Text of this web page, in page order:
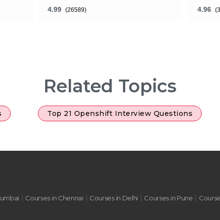
4.99 (26589)
2 Hours of Assignments
100% Job Assistance
ADD TO CART
4.96
Related Topics
Top 21 Openshift Interview Questions
| Courses in Chennai| Courses in Delhi | Courses in Pune |